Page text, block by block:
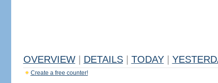
OVERVIEW DETAILS TODAY
Create a free counter!